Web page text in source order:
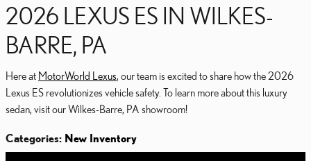
2026 LEXUS ES IN WILKES-
BARRE, PA
Here at MotorWorld Lexus, our team is excited to share how the 2026
Lexus ES revolutionizes vehicle safety. To learn more about this luxury
sedan, visit our Wilkes-Barre, PA showroom!
Categories: New Inventory